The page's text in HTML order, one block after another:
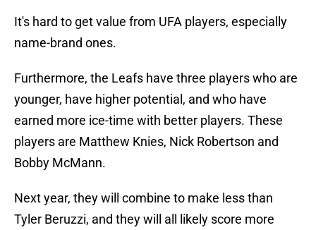
It's hard to get value from UFA players, especially
name-brand ones.
Furthermore, the Leafs have three players who are
younger, have higher potential, and who have
earned more ice-time with better players. These
players are Matthew Knies, Nick Robertson and
Bobby McMann.
Next year, they will combine to make less than
Tyler Beruzzi, and they will all likely score more